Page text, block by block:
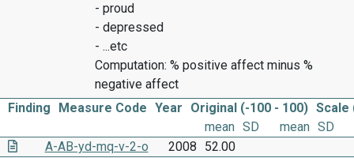
- proud
- depressed
- ...etc
Computation: % positive affect minus %
negative affect
Finding
Measure Code Year Original (-100 - 100) Scale
mean SD mean SD
A-AB-yd-mq-v-2-o
2008
52.00